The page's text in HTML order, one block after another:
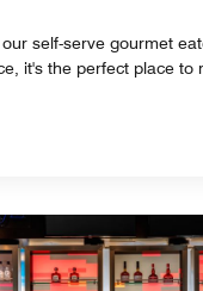
self-serve gourmet
it's the perfect place to